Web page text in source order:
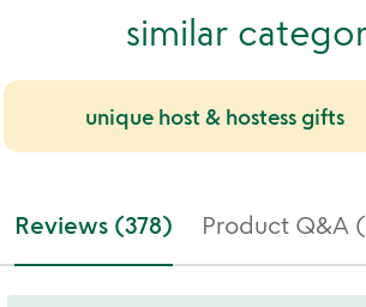
similar
unique host & hostess gifts
Reviews (378) Product Q&A